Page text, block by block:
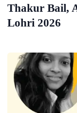
Thakur Bail,
Lohri 2026